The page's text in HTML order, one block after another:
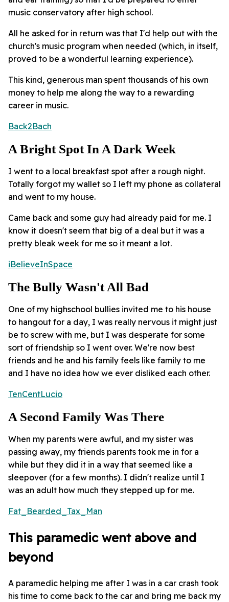
music conservatory after high school.
All he asked for in return was that I'd help out with the
church's music program when needed (which, in itself,
proved to be a wonderful learning experience).
This kind, generous man spent thousands of his own
money to help me along the way to a rewarding
career in music.
Back2Bach
A Bright Spot In A Dark Week
I went to a local breakfast spot after a rough night.
Totally forgot my wallet so I left my phone as collateral
and went to my house.
Came back and some guy had already paid for me. I
know it doesn't seem that big of a deal but it was a
pretty bleak week for me so it meant a lot.
iBelieveInSpace
The Bully Wasn't All Bad
One of my highschool bullies invited me to his house
to hangout for a day, I was really nervous it might just
be to screw with me, but I was desperate for some
sort of friendship so I went over. We're now best
friends and he and his family feels like family to me
and I have no idea how we ever disliked each other.
TenCentLucio
A Second Family Was There
When my parents were awful, and my sister was
passing away, my friends parents took me in for a
while but they did it in a way that seemed like a
sleepover (for a few months). I didn't realize until I
was an adult how much they stepped up for me.
Fat_Bearded_Tax_Man
This paramedic went above and
beyond
A paramedic helping me after I was in a car crash took
his time to come back to the car and bring me back my